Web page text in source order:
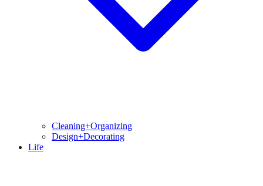
Cleaning+Organizing
Design+Decorating
Life